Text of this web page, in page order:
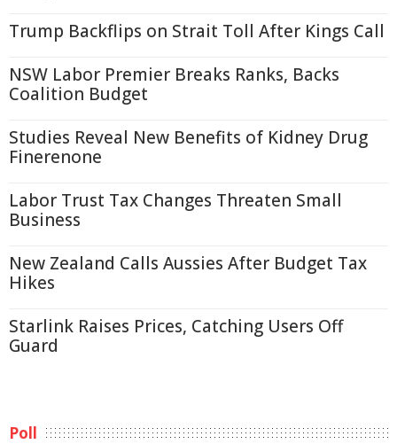
Trump Backflips on Strait Toll After Kings Call
NSW Labor Premier Breaks Ranks, Backs
Coalition Budget
Studies Reveal New Benefits of Kidney Drug
Finerenone
Labor Trust Tax Changes Threaten Small
Business
New Zealand Calls Aussies After Budget Tax
Hikes
Starlink Raises Prices, Catching Users Off
Guard
Poll